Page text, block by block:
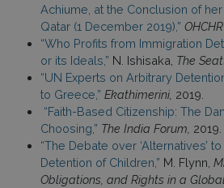
Achiume, at the Conclusion of her
Qatar (1 December 2019),” OHCHR
“Who Profits from Immigration
or its Ideals,” N. Ishisaka, The
“UN Experts on Arbitrary
to Greece,” Ekathimerini, 2019.
“Faith-Based Citizenship: The
Choosing,” The India Forum, 2019.
“The Debate over ‘Alternatives’
Detention of Children,” M. Flynn,
Obligations, and Rights in a